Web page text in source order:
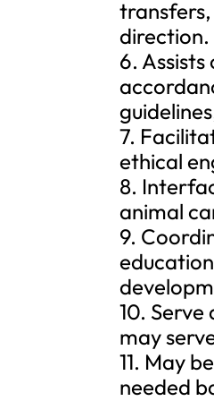
direction.
6.
7.
ethical
8.
animal
9.
10.
may
11. May
needed